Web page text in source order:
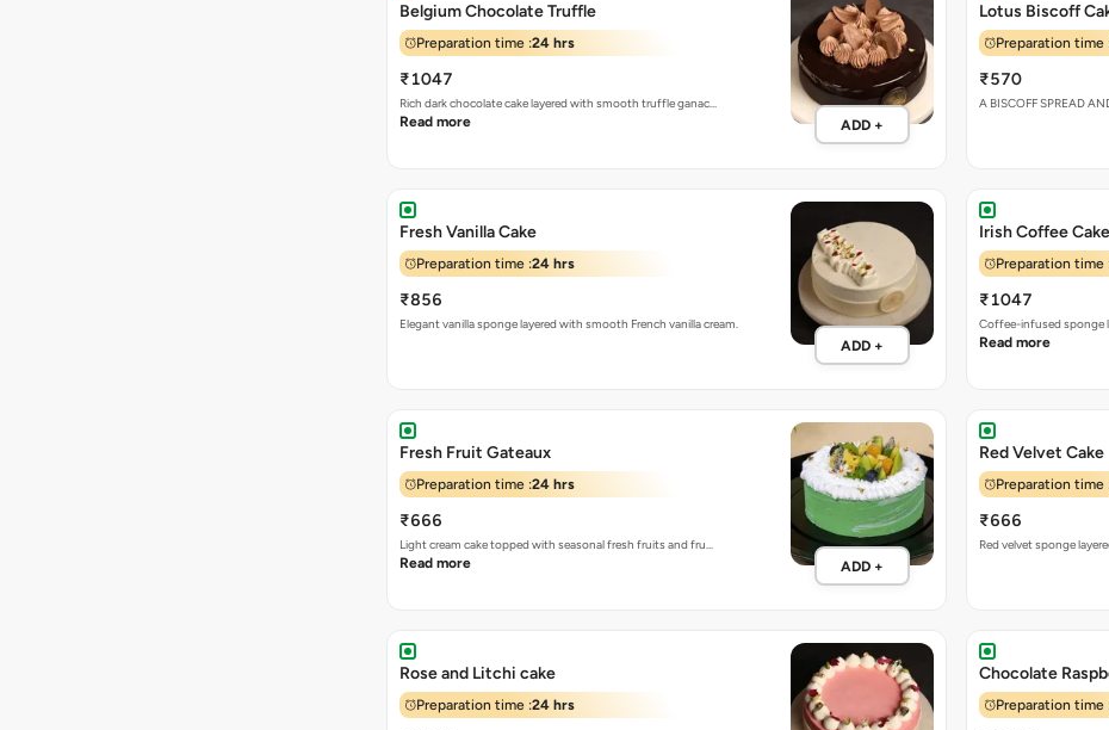
Belgium Chocolate Truffle
Preparation time :24 hrs
₹1047
Rich dark chocolate cake layered with smooth truffle ganac…
Read more ADD +
Lotus Biscoff
Preparation time
₹570
A BISCOFF SPREAD
Fresh Vanilla Cake
Preparation time :24 hrs
₹856
Elegant vanilla sponge layered with smooth French vanilla cream.
ADD +
Irish Coffee Cake
Preparation time
₹1047
Coffee-infused sponge
Read more
Fresh Fruit Gateaux
Preparation time :24 hrs
₹666
Light cream cake topped with seasonal fresh fruits and fru…
Read more ADD +
Red Velvet Cake
Preparation time
₹666
Red velvet sponge
Rose and Litchi cake
Preparation time :24 hrs
Chocolate
Preparation time